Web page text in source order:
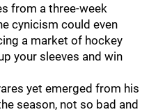
from a three-week
cynicism could even
a market of hockey
your sleeves and win
yet emerged from his
season, not so bad and